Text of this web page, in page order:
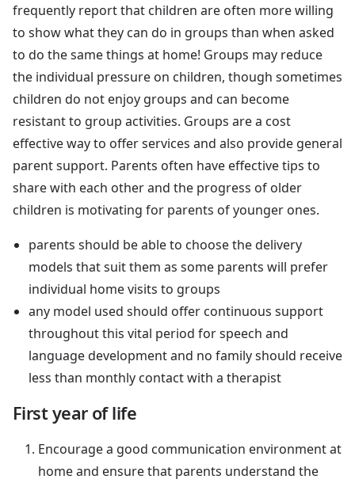
frequently report that children are often more willing
to show what they can do in groups than when asked
to do the same things at home! Groups may reduce
the individual pressure on children, though sometimes
children do not enjoy groups and can become
resistant to group activities. Groups are a cost
effective way to offer services and also provide general
parent support. Parents often have effective tips to
share with each other and the progress of older
children is motivating for parents of younger ones.
parents should be able to choose the delivery
models that suit them as some parents will prefer
individual home visits to groups
any model used should offer continuous support
throughout this vital period for speech and
language development and no family should receive
less than monthly contact with a therapist
First year of life
Encourage a good communication environment at
home and ensure that parents understand the